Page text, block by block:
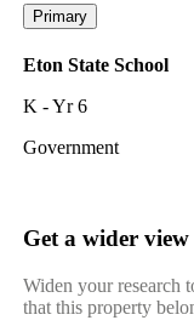
Primary
Eton State School
K - Yr 6
Government
Get a wider view
Widen your research
that this property